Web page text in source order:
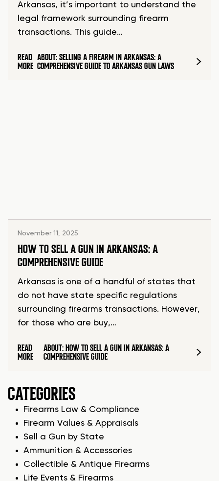
Arkansas, it’s important to understand the
legal framework surrounding firearm
transactions. This guide…
READ
MORE
ABOUT: SELLING A FIREARM IN ARKANSAS: A
COMPREHENSIVE GUIDE TO ARKANSAS GUN LAWS
November 11, 2025
HOW TO SELL A GUN IN ARKANSAS: A
COMPREHENSIVE GUIDE
Arkansas is one of a handful of states that
do not have state specific regulations
surrounding firearms transactions. However,
for those who are buy,…
READ
MORE
ABOUT: HOW TO SELL A GUN IN ARKANSAS: A
COMPREHENSIVE GUIDE
CATEGORIES
Firearms Law & Compliance
Firearm Values & Appraisals
Sell a Gun by State
Ammunition & Accessories
Collectible & Antique Firearms
Life Events & Firearms